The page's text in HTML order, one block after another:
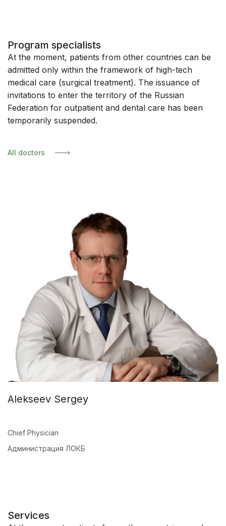
Program specialists
At the moment, patients from other countries can be
admitted only within the framework of high-tech
medical care (surgical treatment). The issuance of
invitations to enter the territory of the Russian
Federation for outpatient and dental care has been
temporarily suspended.
All doctors
Alekseev Sergey
Chief Physician
Администрация ЛОКБ
Services